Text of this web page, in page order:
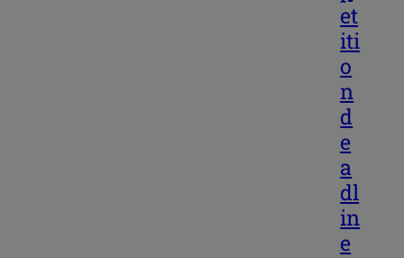
et
iti
o
n
d
e
a
dl
in
e